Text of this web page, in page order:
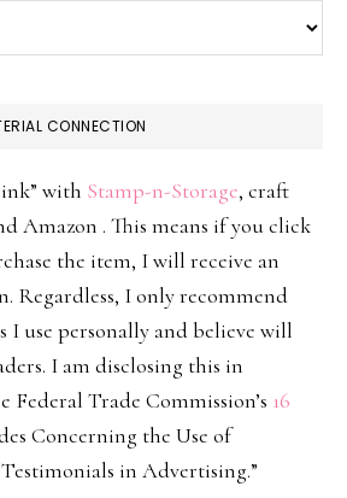
CONNECTION
with Stamp-n-Storage, craft
Amazon . This means if you click
the item, I will receive an
Regardless, I only recommend
I use personally and believe will
I am disclosing this in
Federal Trade Commission’s 16
Concerning the Use of
in Advertising.”